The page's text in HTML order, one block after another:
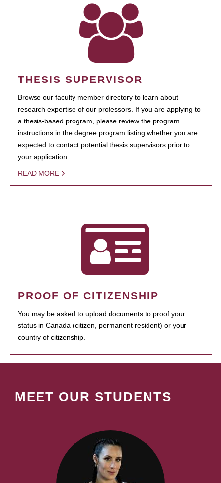
THESIS SUPERVISOR
Browse our faculty member directory to learn about
research expertise of our professors. If you are applying to
a thesis-based program, please review the program
instructions in the degree program listing whether you are
expected to contact potential thesis supervisors prior to
your application.
READ MORE
PROOF OF CITIZENSHIP
You may be asked to upload documents to proof your
status in Canada (citizen, permanent resident) or your
country of citizenship.
MEET OUR STUDENTS